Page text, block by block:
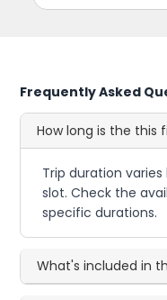
Frequently Asked
How long is the this
Trip duration
slot. Check the
specific durations.
What's included in